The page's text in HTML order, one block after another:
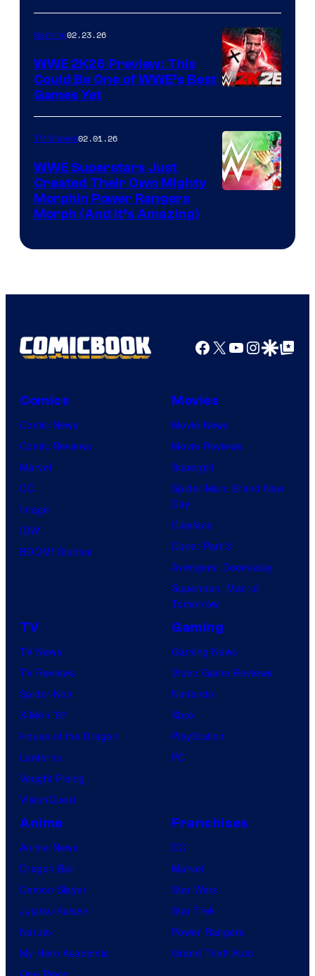
Gaming02.23.26
WWE 2K26 Preview: This
Could Be One of WWE’s Best
Games Yet
TV Shows02.01.26
WWE Superstars Just
Created Their Own Mighty
Morphin Power Rangers
Morph (And It’s Amazing)
Facebook
X YouTube
GoogleGoogle Top
Comics
Comic News
Comic Reviews
Marvel
DC
Image
IDW
BOOM! Studios
Movies
Movie News
Movie Reviews
Supergirl
Spider-Man: Brand New
Day
Clayface
Dune: Part 3
Avengers: Doomsday
Superman: Man of
Tomorrow
TV
TV News
TV Reviews
Spider-Noir
X-Men ’97
House of the Dragon
Lanterns
Vought Rising
VisionQuest
Gaming
Gaming News
Video Game Reviews
Nintendo
Xbox
PlayStation
PC
Anime
Anime News
Dragon Ball
Demon Slayer
Jujutsu Kaisen
Naruto
My Hero Academia
Franchises
DC
Marvel
Star Wars
Star Trek
Power Rangers
Grand Theft Auto